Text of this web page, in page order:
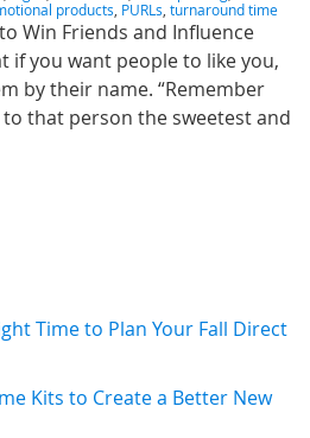
products, PURLs, turnaround time
Win Friends and Influence
if you want people to like you,
by their name. “Remember
to that person the sweetest and
Time to Plan Your Fall Direct
Kits to Create a Better New